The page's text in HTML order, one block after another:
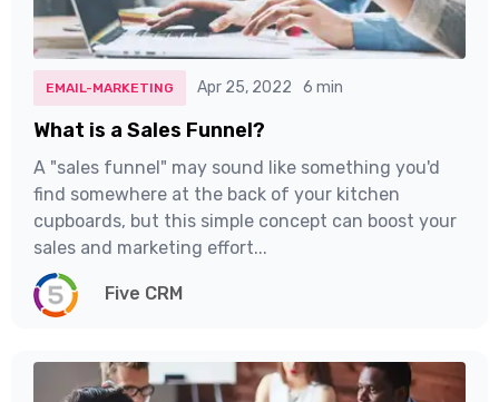
EMAIL-MARKETING Apr 25, 2022 6 min
What is a Sales Funnel?
A "sales funnel" may sound like something you'd
find somewhere at the back of your kitchen
cupboards, but this simple concept can boost your
sales and marketing effort...
Five CRM